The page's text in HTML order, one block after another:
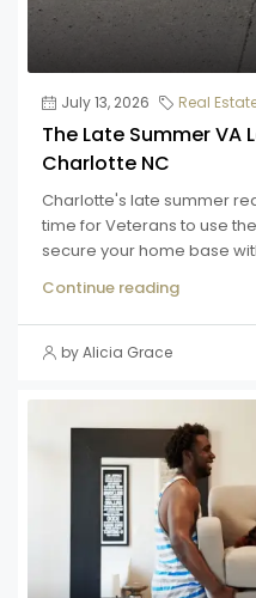
July 13, 2026 Real
The Late Summer VA
Charlotte NC
Charlotte's late summer
time for Veterans to use
secure your home base
Continue reading
by Alicia Grace